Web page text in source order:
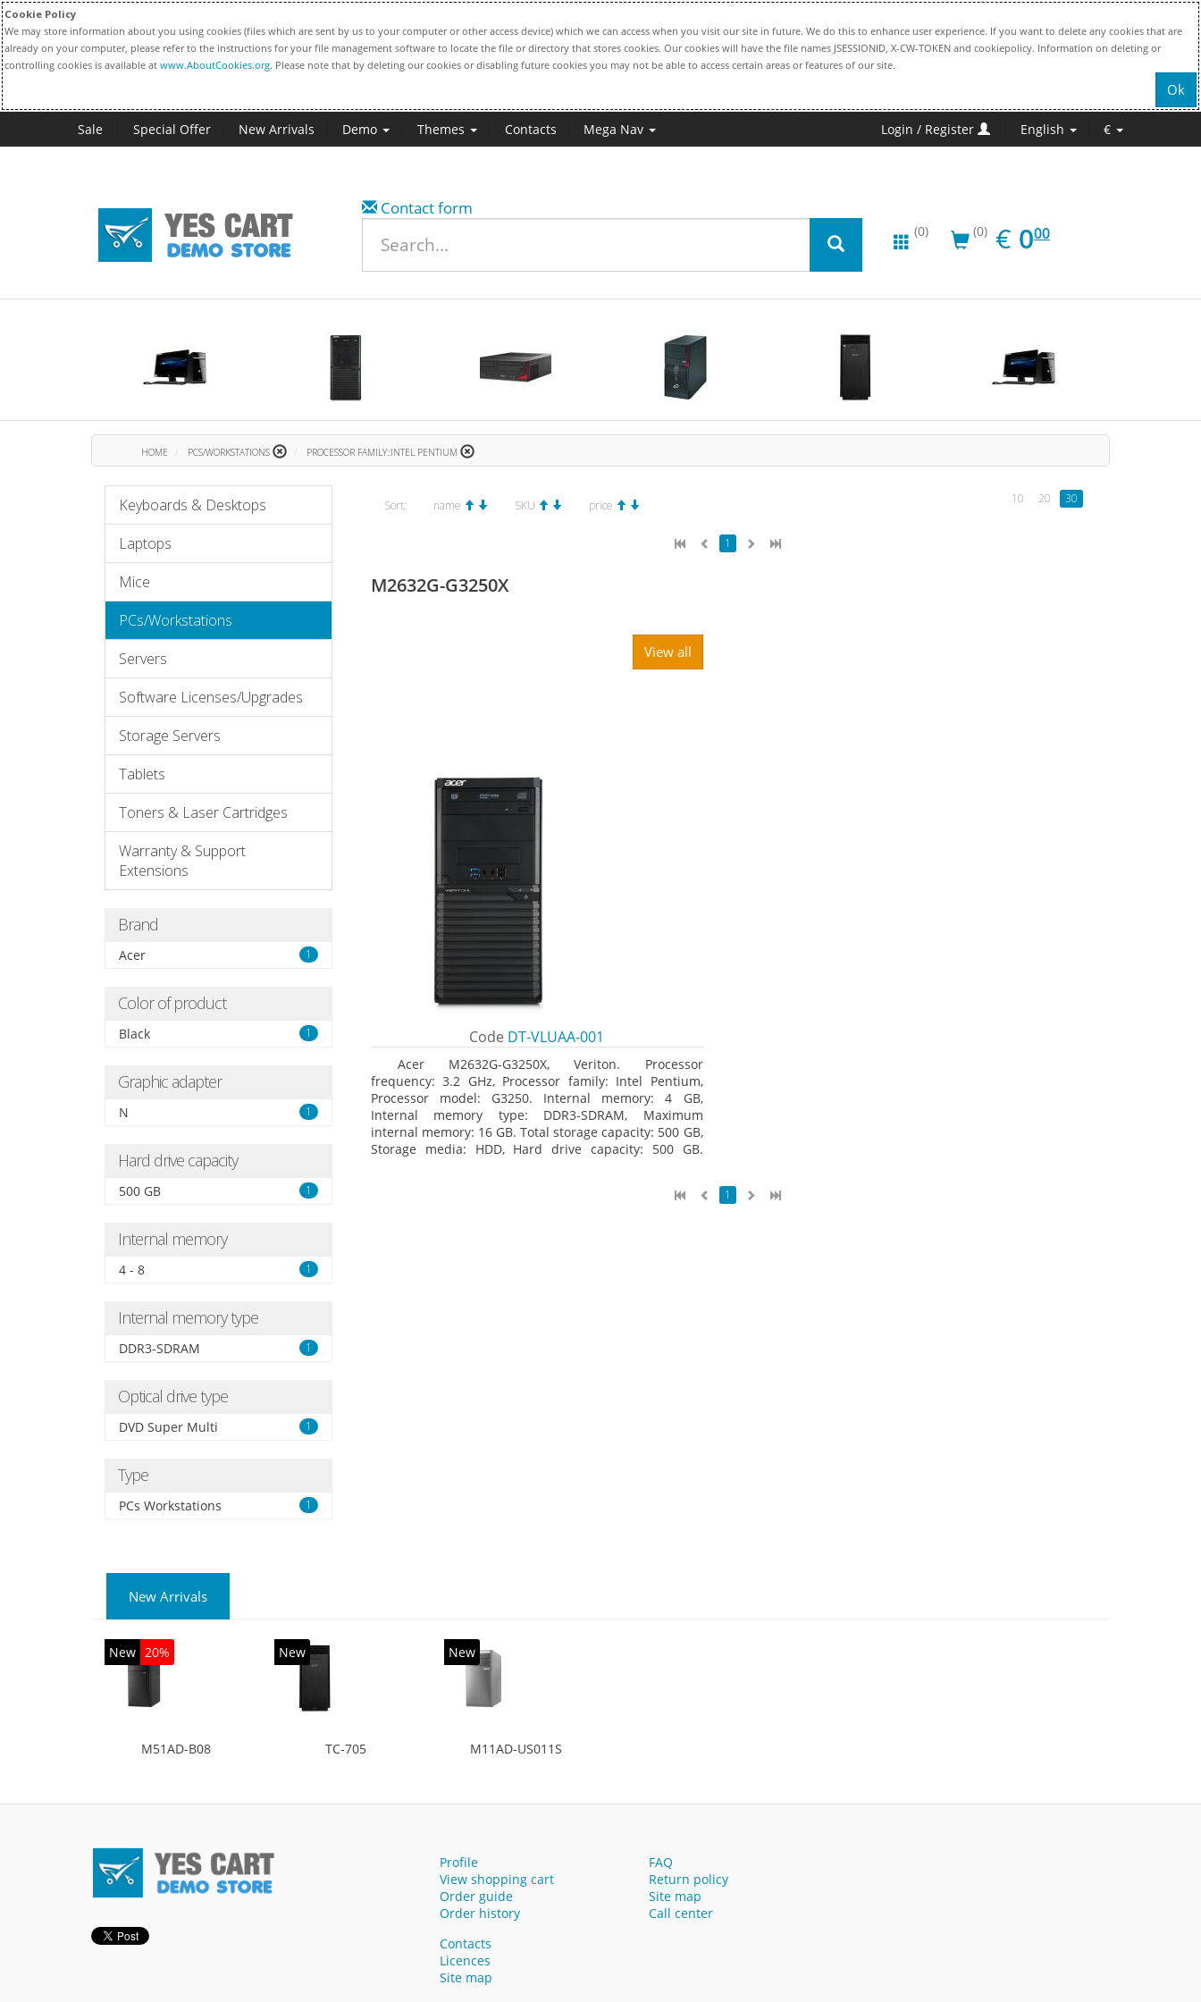
Cookie Policy
We may store information about you using cookies (files which are sent by us to your computer or other access device) which we can access when you visit our site in future. We do this to enhance user experience. If you want to delete any cookies that are
already on your computer, please refer to the instructions for your file management software to locate the file or directory that stores cookies. Our cookies will have the file names JSESSIONID, X-CW-TOKEN and cookiepolicy. Information on deleting or
controlling cookies is available at www.AboutCookies.org. Please note that by deleting our cookies or disabling future cookies you may not be able to access certain areas or features of our site.
Ok
Sale Special Offer New Arrivals Demo Themes Contacts Mega Nav Login / Register English €
Contact form
(0) (0) € EUR
0.00
000
HOME PCS/WORKSTATIONS PROCESSOR FAMILY::INTEL PENTIUM
Keyboards & Desktops
Laptops
Mice
PCs/Workstations
Servers
Software Licenses/Upgrades
Storage Servers
Tablets
Toners & Laser Cartridges
Warranty & Support
Extensions
Brand
Acer 1
Color of product
Black 1
Graphic adapter
N 1
Hard drive capacity
500 GB 1
Internal memory
4 - 8 1
Internal memory type
DDR3-SDRAM 1
Optical drive type
DVD Super Multi 1
Type
PCs Workstations 1
Sort: name SKU price 10 20 30
1
M2632G-G3250X
View all
Code DT-VLUAA-001
Acer M2632G-G3250X, Veriton. Processor
frequency: 3.2 GHz, Processor family: Intel Pentium,
Processor model: G3250. Internal memory: 4 GB,
Internal memory type: DDR3-SDRAM, Maximum
internal memory: 16 GB. Total storage capacity: 500 GB,
Storage media: HDD, Hard drive capacity: 500 GB.
1
New Arrivals
New 20%
M51AD-B08
New
TC-705
New
M11AD-US011S
Profile
View shopping cart
Order guide
Order history
FAQ
Return policy
Site map
Call center
Contacts
Licences
Site map